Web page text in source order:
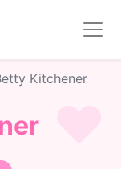
Kitchener